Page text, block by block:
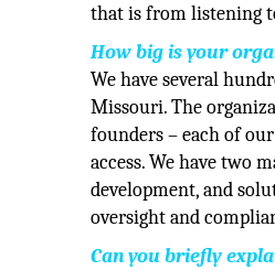
that is from listening
How big is your
We have several
Missouri. The
founders – each of
access. We have two
development, and
oversight and
Can you briefly